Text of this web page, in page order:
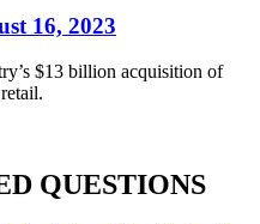
16, 2023
$13 billion acquisition of
QUESTIONS